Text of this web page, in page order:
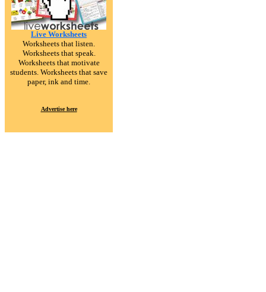
Live Worksheets
Worksheets that listen.
Worksheets that speak.
Worksheets that motivate
students. Worksheets that save
paper, ink and time.
Advertise here